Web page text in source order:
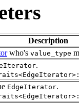
Description
who's value_type
.
EdgeIterator.